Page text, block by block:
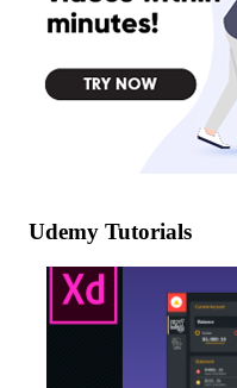
Udemy Tutorials